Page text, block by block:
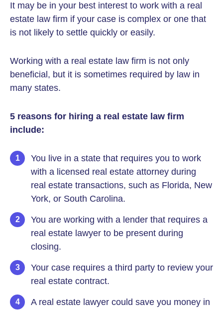
It may be in your best interest to work with a real
estate law firm if your case is complex or one that
is not likely to settle quickly or easily.
Working with a real estate law firm is not only
beneficial, but it is sometimes required by law in
many states.
5 reasons for hiring a real estate law firm
include:
You live in a state that requires you to work
with a licensed real estate attorney during
real estate transactions, such as Florida, New
York, or South Carolina.
You are working with a lender that requires a
real estate lawyer to be present during
closing.
Your case requires a third party to review your
real estate contract.
A real estate lawyer could save you money in